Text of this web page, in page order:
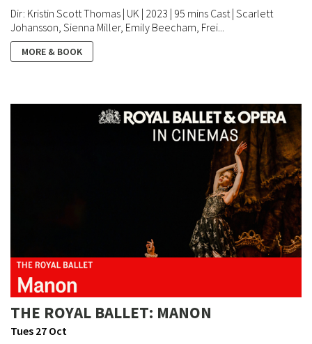
Dir: Kristin Scott Thomas | UK | 2023 | 95 mins Cast | Scarlett
Johansson, Sienna Miller, Emily Beecham, Frei...
MORE & BOOK
THE ROYAL BALLET: MANON
Tues 27 Oct